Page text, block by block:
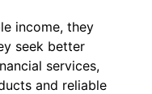
income, they
seek better
services,
and reliable